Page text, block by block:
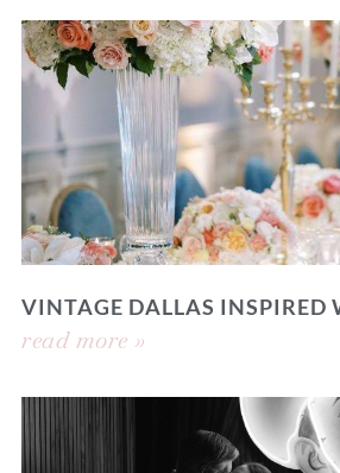
VINTAGE DALLAS INSPIRED
read more »